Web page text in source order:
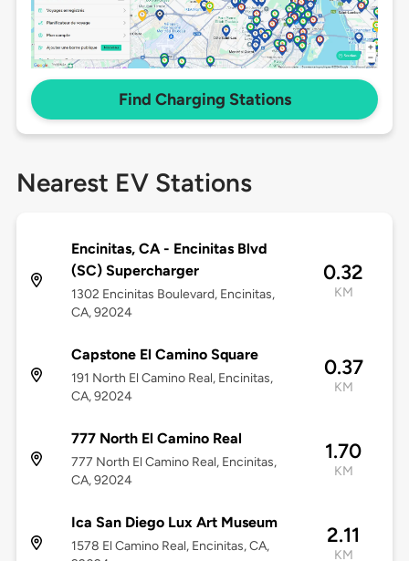
Find Charging Stations
Nearest EV Stations
Encinitas, CA - Encinitas Blvd
(SC) Supercharger
1302 Encinitas Boulevard, Encinitas,
CA, 92024
0.32
KM
Capstone El Camino Square
191 North El Camino Real, Encinitas,
CA, 92024
0.37
KM
777 North El Camino Real
777 North El Camino Real, Encinitas,
CA, 92024
1.70
KM
Ica San Diego Lux Art Museum
1578 El Camino Real, Encinitas, CA,
2.11
KM